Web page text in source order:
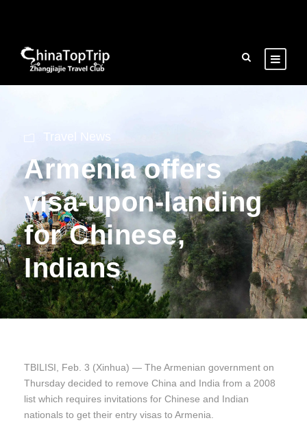
Travel News
Armenia offers
visa-upon-landing
for Chinese,
Indians
TBILISI, Feb. 3 (Xinhua) — The Armenian government on
Thursday decided to remove China and India from a 2008
list which requires invitations for Chinese and Indian
nationals to get their entry visas to Armenia.